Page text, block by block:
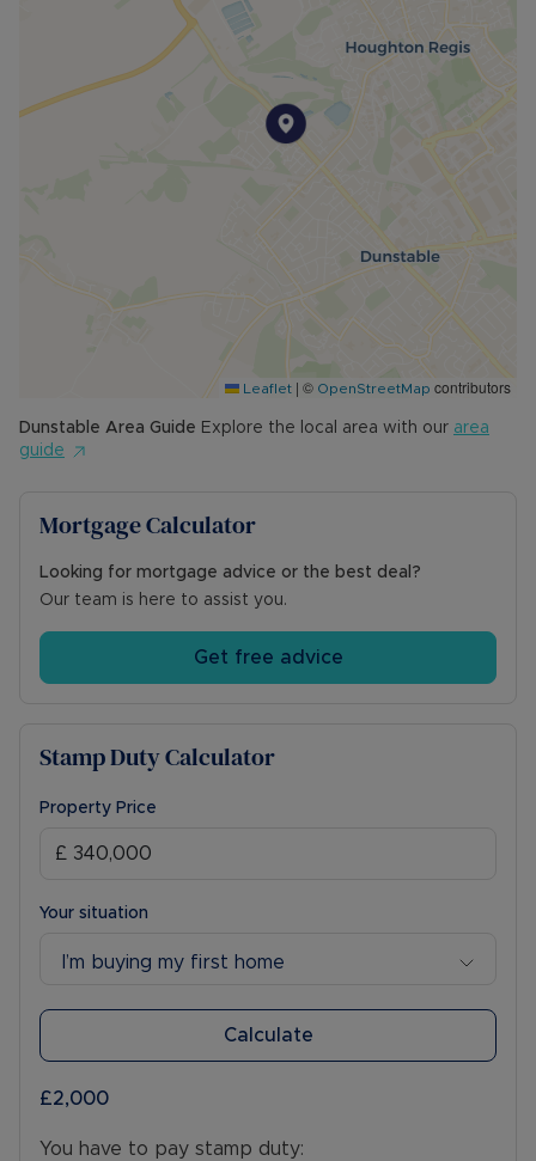
Leaflet | © OpenStreetMap contributors
Dunstable Area Guide Explore the local area with our area
guide
Mortgage Calculator
Looking for mortgage advice or the best deal?
Our team is here to assist you.
Get free advice
Stamp Duty Calculator
Property Price
Your situation
I’m buying my first home
Calculate
£2,000
You have to pay stamp duty: